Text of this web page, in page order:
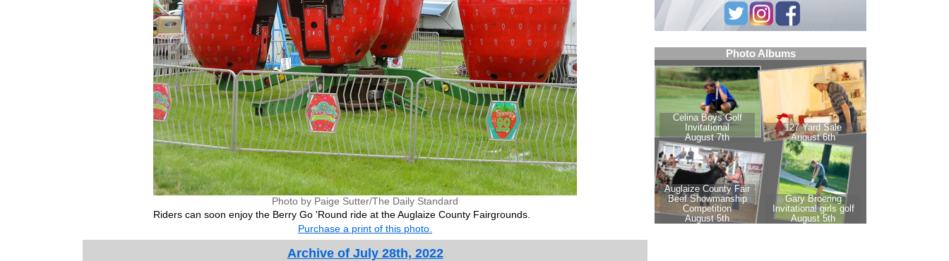
Photo by Paige Sutter/The Daily Standard
Riders can soon enjoy the Berry Go 'Round ride at the Auglaize County Fairgrounds.
Purchase a print of this photo.
Archive of July 28th, 2022